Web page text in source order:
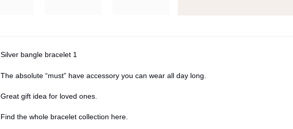
Silver bangle bracelet 1
The absolute “must” have accessory you can wear all day long.
Great gift idea for loved ones.
Find the whole bracelet collection here